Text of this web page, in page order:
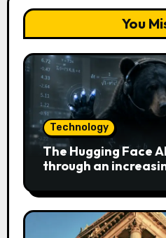
You
Technology
The Hugging Face
through an